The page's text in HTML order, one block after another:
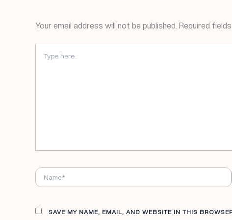
Your email address will not be published. Required
HERE..
NAME*
SAVE MY NAME, EMAIL, AND WEBSITE IN THIS